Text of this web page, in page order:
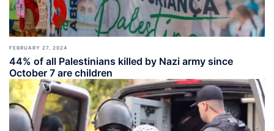
FEBRUARY 27, 2024
44% of all Palestinians killed by Nazi army since
October 7 are children